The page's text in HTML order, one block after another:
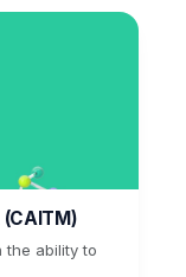
the ability to